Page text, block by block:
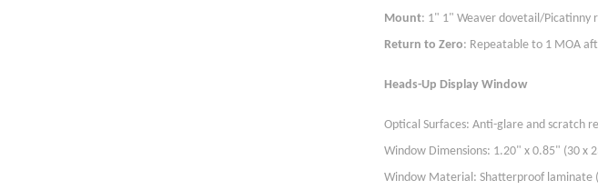
Mount: 1" 1" Weaver dovetail/Picatinny
Return to Zero: Repeatable to 1 MOA
Heads-Up Display Window
Optical Surfaces: Anti-glare and scratch
Window Dimensions: 1.20" x 0.85" (30 x
Window Material: Shatterproof laminate